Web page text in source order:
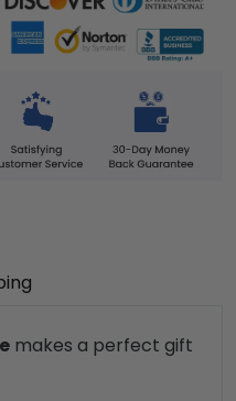
makes a perfect gift